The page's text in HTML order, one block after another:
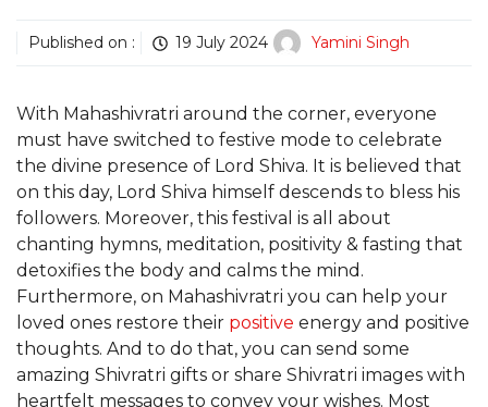
Published on : 19 July 2024 Yamini Singh
With Mahashivratri around the corner, everyone
must have switched to festive mode to celebrate
the divine presence of Lord Shiva. It is believed that
on this day, Lord Shiva himself descends to bless his
followers. Moreover, this festival is all about
chanting hymns, meditation, positivity & fasting that
detoxifies the body and calms the mind.
Furthermore, on Mahashivratri you can help your
loved ones restore their positive energy and positive
thoughts. And to do that, you can send some
amazing Shivratri gifts or share Shivratri images with
heartfelt messages to convey your wishes. Most